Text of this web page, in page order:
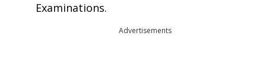
Examinations.
Advertisements